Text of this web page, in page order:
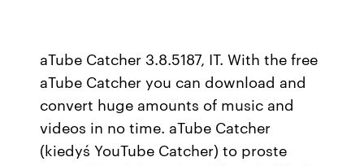
aTube Catcher 3.8.5187, IT. With the free
aTube Catcher you can download and
convert huge amounts of music and
videos in no time. aTube Catcher
(kiedyś YouTube Catcher) to proste